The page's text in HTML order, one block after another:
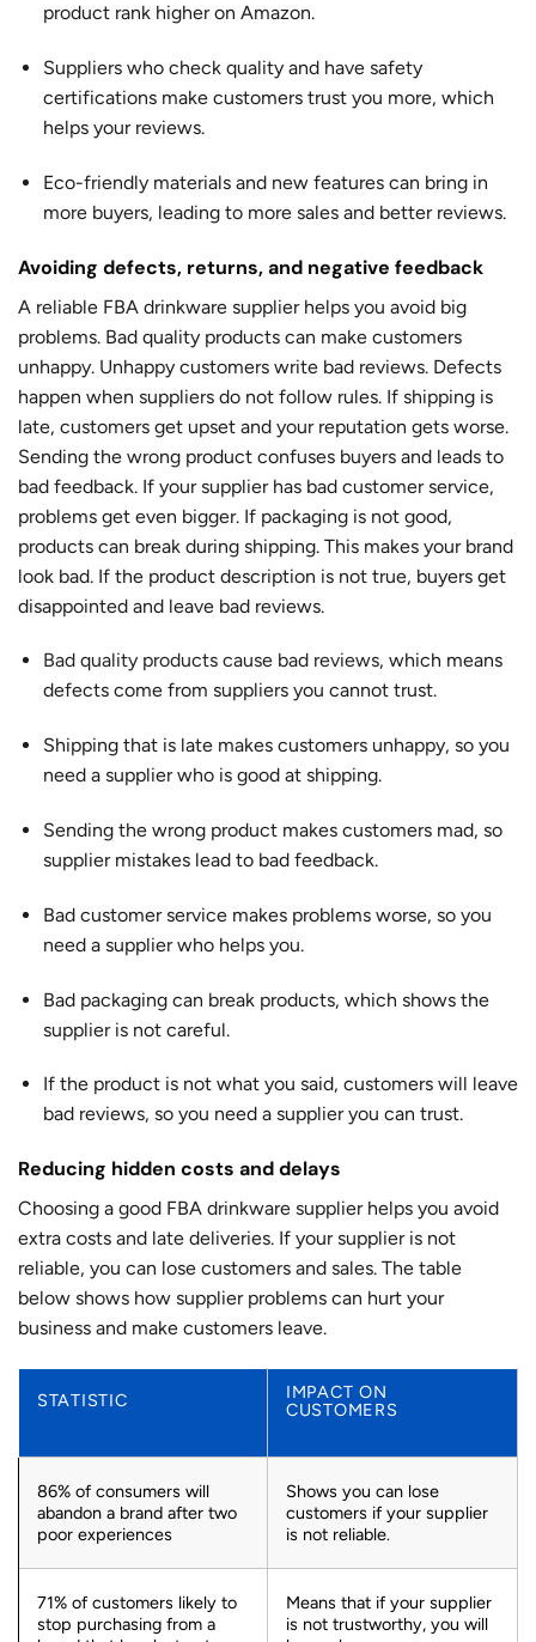
product rank higher on Amazon.
Suppliers who check quality and have safety
certifications make customers trust you more, which
helps your reviews.
Eco-friendly materials and new features can bring in
more buyers, leading to more sales and better reviews.
Avoiding defects, returns, and negative feedback
A reliable FBA drinkware supplier helps you avoid big
problems. Bad quality products can make customers
unhappy. Unhappy customers write bad reviews. Defects
happen when suppliers do not follow rules. If shipping is
late, customers get upset and your reputation gets worse.
Sending the wrong product confuses buyers and leads to
bad feedback. If your supplier has bad customer service,
problems get even bigger. If packaging is not good,
products can break during shipping. This makes your brand
look bad. If the product description is not true, buyers get
disappointed and leave bad reviews.
Bad quality products cause bad reviews, which means
defects come from suppliers you cannot trust.
Shipping that is late makes customers unhappy, so you
need a supplier who is good at shipping.
Sending the wrong product makes customers mad, so
supplier mistakes lead to bad feedback.
Bad customer service makes problems worse, so you
need a supplier who helps you.
Bad packaging can break products, which shows the
supplier is not careful.
If the product is not what you said, customers will leave
bad reviews, so you need a supplier you can trust.
Reducing hidden costs and delays
Choosing a good FBA drinkware supplier helps you avoid
extra costs and late deliveries. If your supplier is not
reliable, you can lose customers and sales. The table
below shows how supplier problems can hurt your
business and make customers leave.
STATISTIC
IMPACT ON
CUSTOMERS
86% of consumers will
abandon a brand after two
poor experiences
Shows you can lose
customers if your supplier
is not reliable.
71% of customers likely to
stop purchasing from a
Means that if your supplier
is not trustworthy, you will